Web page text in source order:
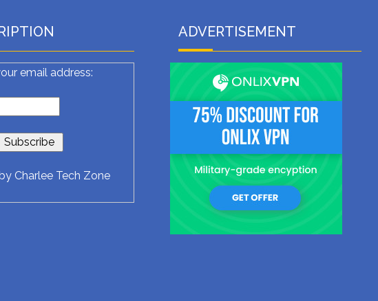
email address:
Charlee Tech Zone
ADVERTISEMENT